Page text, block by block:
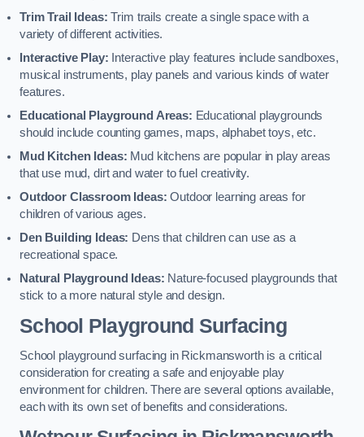
Trim Trail Ideas: Trim trails create a single space with a
variety of different activities.
Interactive Play: Interactive play features include sandboxes,
musical instruments, play panels and various kinds of water
features.
Educational Playground Areas: Educational playgrounds
should include counting games, maps, alphabet toys, etc.
Mud Kitchen Ideas: Mud kitchens are popular in play areas
that use mud, dirt and water to fuel creativity.
Outdoor Classroom Ideas: Outdoor learning areas for
children of various ages.
Den Building Ideas: Dens that children can use as a
recreational space.
Natural Playground Ideas: Nature-focused playgrounds that
stick to a more natural style and design.
School Playground Surfacing
School playground surfacing in Rickmansworth is a critical
consideration for creating a safe and enjoyable play
environment for children. There are several options available,
each with its own set of benefits and considerations.